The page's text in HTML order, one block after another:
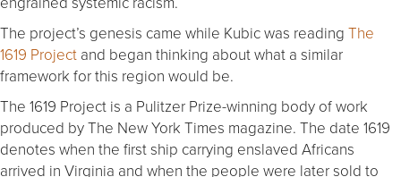
The project’s genesis came while Kubic was reading The
1619 Project and began thinking about what a similar
framework for this region would be.
The 1619 Project is a Pulitzer Prize-winning body of work
produced by The New York Times magazine. The date 1619
denotes when the first ship carrying enslaved Africans
arrived in Virginia and when the people were later sold to